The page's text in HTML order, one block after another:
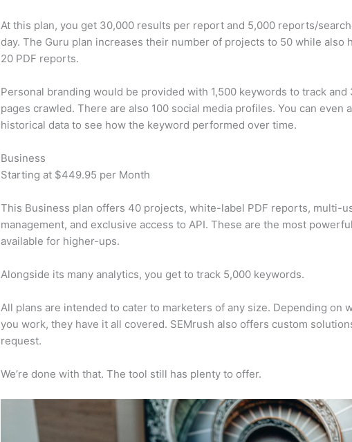
At this plan, you get 30,000 results per report and 5,000 reports/
day. The Guru plan increases their number of projects to 50 while also
20 PDF reports.
Personal branding would be provided with 1,500 keywords to track and
pages crawled. There are also 100 social media profiles. You can even
historical data to see how the keyword performed over time.
Business
Starting at $449.95 per Month
This Business plan offers 40 projects, white-label PDF reports, multi-
management, and exclusive access to API. These are the most
available for higher-ups.
Alongside its many analytics, you get to track 5,000 keywords.
All plans are intended to cater to marketers of any size. Depending on
you work, they have it all covered. SEMrush also offers custom
request.
We’re done with that. The tool still has plenty to offer.